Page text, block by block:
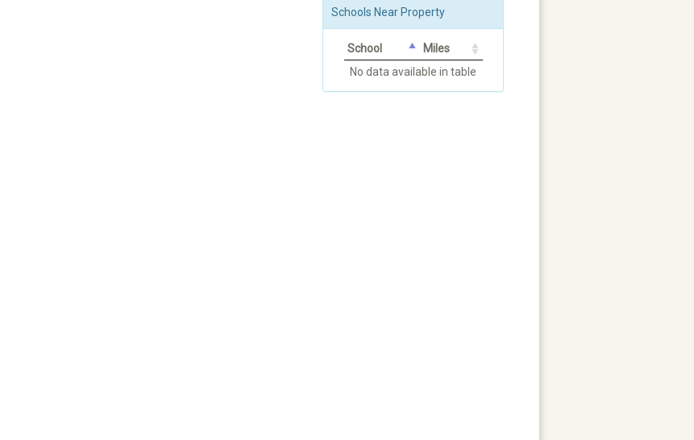
Schools Near Property
School
Miles
No data available in table